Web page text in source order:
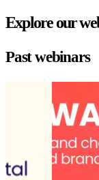
Explore our
Past webinars
Event
date:
ahead:
and
retailers
2025
Choppy
ahead: